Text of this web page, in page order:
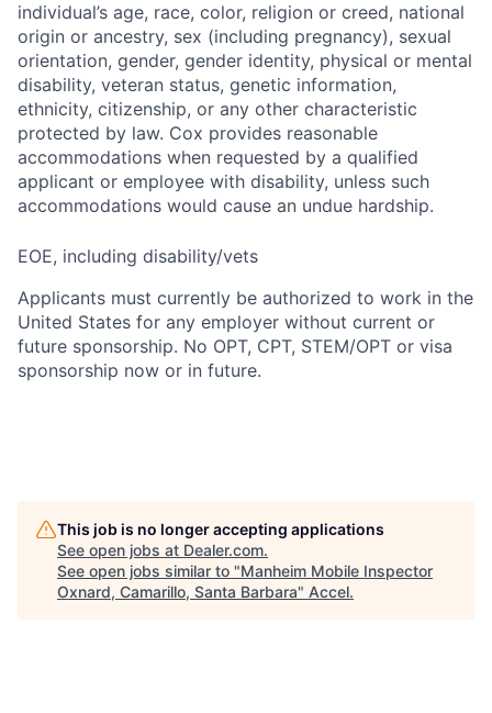
individual’s age, race, color, religion or creed, national
origin or ancestry, sex (including pregnancy), sexual
orientation, gender, gender identity, physical or mental
disability, veteran status, genetic information,
ethnicity, citizenship, or any other characteristic
protected by law. Cox provides reasonable
accommodations when requested by a qualified
applicant or employee with disability, unless such
accommodations would cause an undue hardship.
EOE, including disability/vets
Applicants must currently be authorized to work in the
United States for any employer without current or
future sponsorship. No OPT, CPT, STEM/OPT or visa
sponsorship now or in future.
This job is no longer accepting applications
See open jobs at Dealer.com.
See open jobs similar to "Manheim Mobile Inspector
Oxnard, Camarillo, Santa Barbara" Accel.